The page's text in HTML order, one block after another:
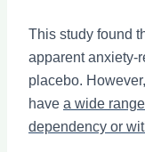
This study found
apparent anxiety-
placebo.
have a wide
dependency or